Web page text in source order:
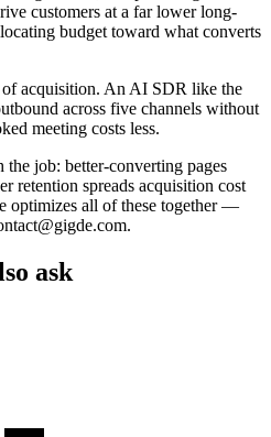
customers at a far lower long-
budget toward what converts
acquisition. An AI SDR like the
across five channels without
meeting costs less.
job: better-converting pages
retention spreads acquisition cost
optimizes all of these together —
ask